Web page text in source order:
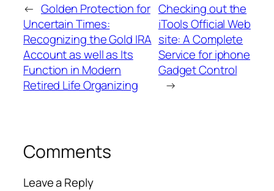
← Golden Protection for
Uncertain Times:
Recognizing the Gold IRA
Account as well as Its
Function in Modern
Retired Life Organizing
Checking out the
iTools Official Web
site: A Complete
Service for iphone
Gadget Control
→
Comments
Leave a Reply